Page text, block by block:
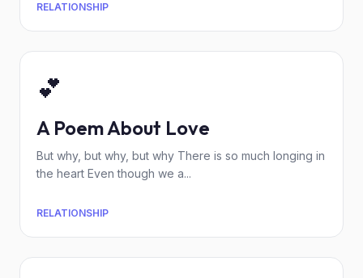
RELATIONSHIP
💕
A Poem About Love
But why, but why, but why There is so much longing in
the heart Even though we a...
RELATIONSHIP